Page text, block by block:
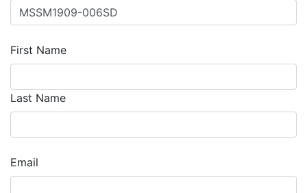
First Name
Last Name
Email